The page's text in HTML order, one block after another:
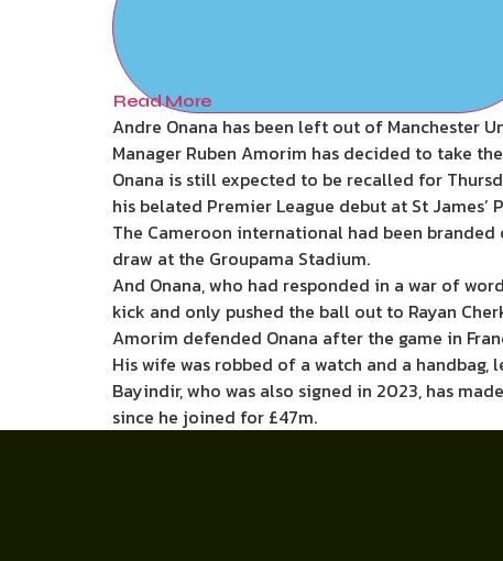
Read More
Andre Onana has been left out of Manchester
Manager Ruben Amorim has decided to take
Onana is still expected to be recalled for
his belated Premier League debut at St James’
The Cameroon international had been
draw at the Groupama Stadium.
And Onana, who had responded in a war of
kick and only pushed the ball out to Rayan
Amorim defended Onana after the game in
His wife was robbed of a watch and a
Bayindir, who was also signed in 2023, has
since he joined for £47m.